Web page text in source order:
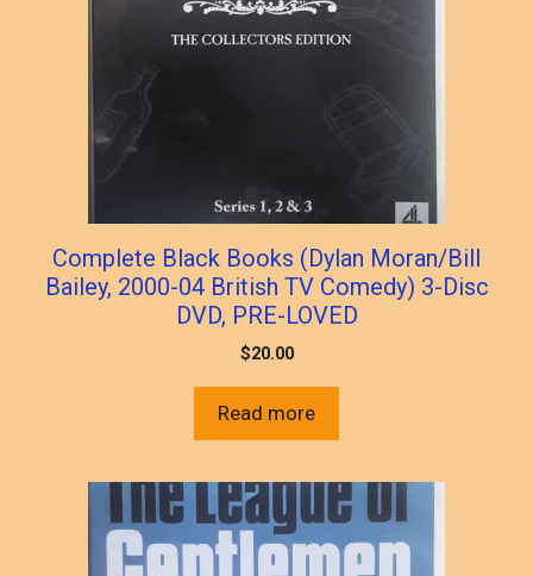
Complete Black Books (Dylan Moran/Bill
Bailey, 2000-04 British TV Comedy) 3-Disc
DVD, PRE-LOVED
$20.00
Read more